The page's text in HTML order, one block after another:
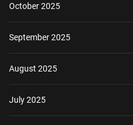
October 2025
September 2025
August 2025
July 2025